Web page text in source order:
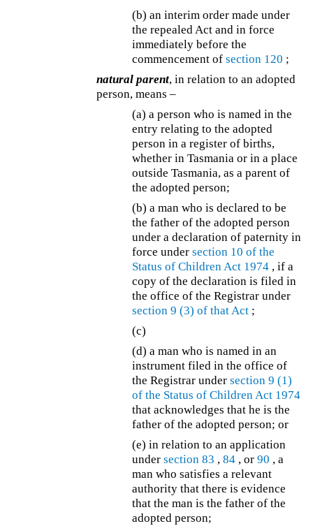
(b) an interim order made under
the repealed Act and in force
immediately before the
commencement of section 120 ;
natural parent, in relation to an adopted
person, means –
(a) a person who is named in the
entry relating to the adopted
person in a register of births,
whether in Tasmania or in a place
outside Tasmania, as a parent of
the adopted person;
(b) a man who is declared to be
the father of the adopted person
under a declaration of paternity in
force under section 10 of the
Status of Children Act 1974, if a
copy of the declaration is filed in
the office of the Registrar under
section 9 (3) of that Act;
(c)
(d) a man who is named in an
instrument filed in the office of
the Registrar under section 9 (1)
of the Status of Children Act 1974
that acknowledges that he is the
father of the adopted person; or
(e) in relation to an application
under section 83 , 84, or 90 , a
man who satisfies a relevant
authority that there is evidence
that the man is the father of the
adopted person;